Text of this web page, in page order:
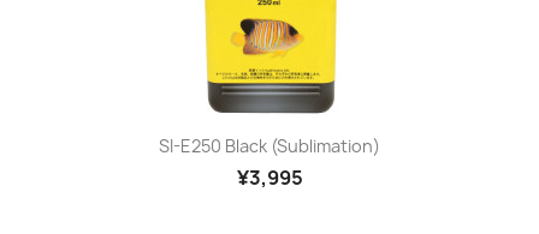
SI-E250 Black (sublimation)
¥3,995